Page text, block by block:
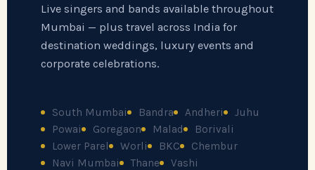
Live singers and bands available throughout
Mumbai — plus travel across India for
destination weddings, luxury events and
corporate celebrations.
South Mumbai Bandra Andheri
Juhu
Powai
Goregaon Malad
Borivali
Lower Parel
Worli BKC
Chembur
Navi Mumbai
Thane
Vashi